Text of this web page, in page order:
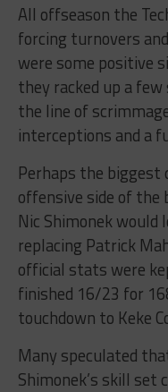
All offseason the
forcing turnovers
were some positive
they racked up a
the line of
interceptions and a
Perhaps the
offensive side of the
Nic Shimonek
replacing Patrick
official stats were
finished 16/23 for
touchdown to Keke
Many speculated
Shimonek’s skill set